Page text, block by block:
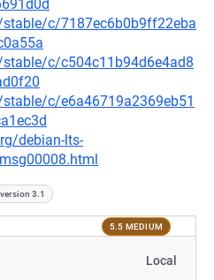
c/7187ec6b0b9ff22eba
c/c504c11b94d6e4ad8
c/e6a46719a2369eb51
debian-lts-
version 3.1
5.5 MEDIUM
Local